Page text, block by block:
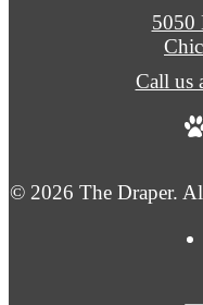
© 2026 The Draper.
5050
Call us